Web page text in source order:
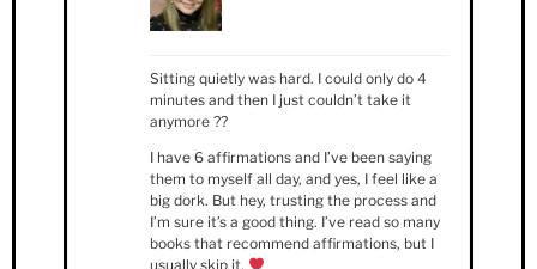
Sitting quietly was hard. I could only do 4
minutes and then I just couldn’t take it
anymore ??
I have 6 affirmations and I’ve been saying
them to myself all day, and yes, I feel like a
big dork. But hey, trusting the process and
I’m sure it’s a good thing. I’ve read so many
books that recommend affirmations, but I
usually skip it.